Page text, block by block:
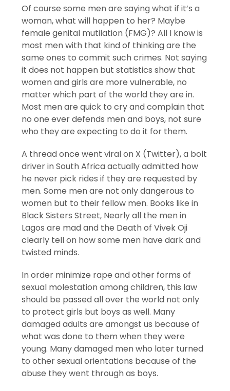
Of course some men are saying what if it’s a
woman, what will happen to her? Maybe
female genital mutilation (FMG)? All I know is
most men with that kind of thinking are the
same ones to commit such crimes. Not saying
it does not happen but statistics show that
women and girls are more vulnerable, no
matter which part of the world they are in.
Most men are quick to cry and complain that
no one ever defends men and boys, not sure
who they are expecting to do it for them.
A thread once went viral on X (Twitter), a bolt
driver in South Africa actually admitted how
he never pick rides if they are requested by
men. Some men are not only dangerous to
women but to their fellow men. Books like in
Black Sisters Street, Nearly all the men in
Lagos are mad and the Death of Vivek Oji
clearly tell on how some men have dark and
twisted minds.
In order minimize rape and other forms of
sexual molestation among children, this law
should be passed all over the world not only
to protect girls but boys as well. Many
damaged adults are amongst us because of
what was done to them when they were
young. Many damaged men who later turned
to other sexual orientations because of the
abuse they went through as boys.